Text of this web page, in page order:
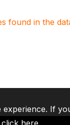
found in the
If
click here